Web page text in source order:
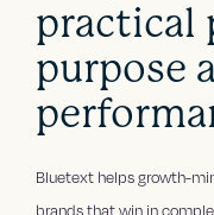
practical
purpose
Bluetext helps growth-
brands that win in